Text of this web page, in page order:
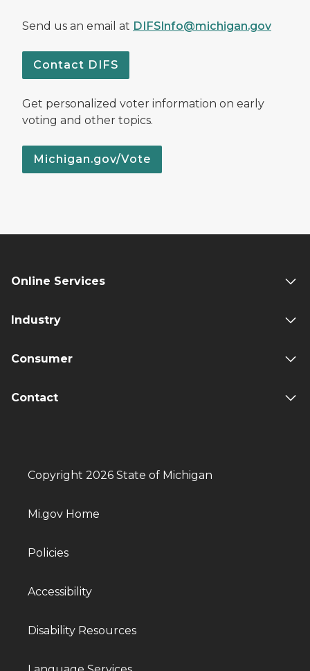
Send us an email at DIFSInfo@michigan.gov
Contact DIFS
Get personalized voter information on early
voting and other topics.
Michigan.gov/Vote
Online Services
Industry
Consumer
Contact
Copyright 2026 State of Michigan
Mi.gov Home
Policies
Accessibility
Disability Resources